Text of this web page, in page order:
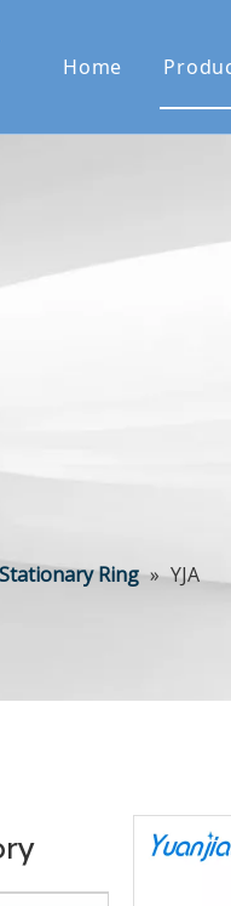
Home
Stationary Ring » YJA